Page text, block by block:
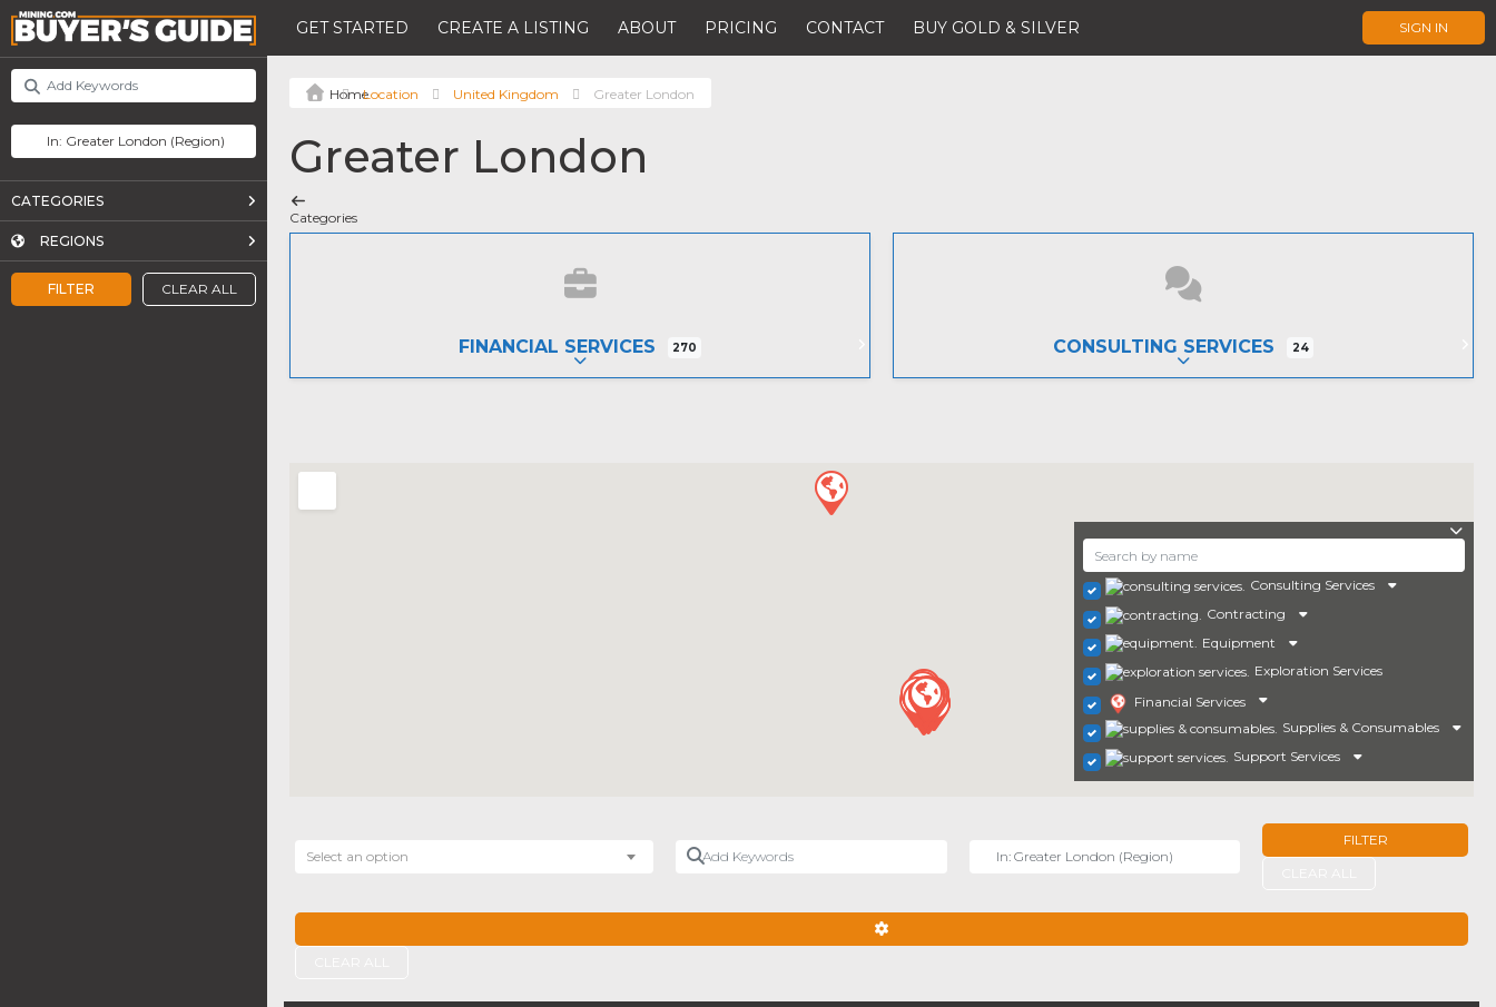
GET STARTED CREATE A LISTING ABOUT PRICING CONTACT BUY GOLD & SILVER SIGN IN
FILTER CLEAR ALL
CATEGORIES
REGIONS
Location United Kingdom Greater London
Greater London
Categories
FINANCIAL SERVICES 270
EXPAND SUB-CATEGORIES
CONSULTING SERVICES 24
EXPAND SUB-CATEGORIES
Consulting Services
Contracting
Equipment
Exploration Services
Financial Services
Supplies & Consumables
Support Services
Select an option
Add Keywords
FILTER